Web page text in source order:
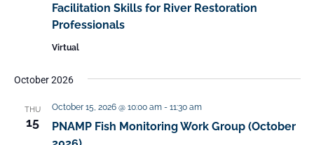
Facilitation Skills for River Restoration
Professionals
Virtual
October 2026
THU
15
PNAMP Fish Monitoring Work Group (October
October 15, 2026 @ 10:00 am- 11:30 am